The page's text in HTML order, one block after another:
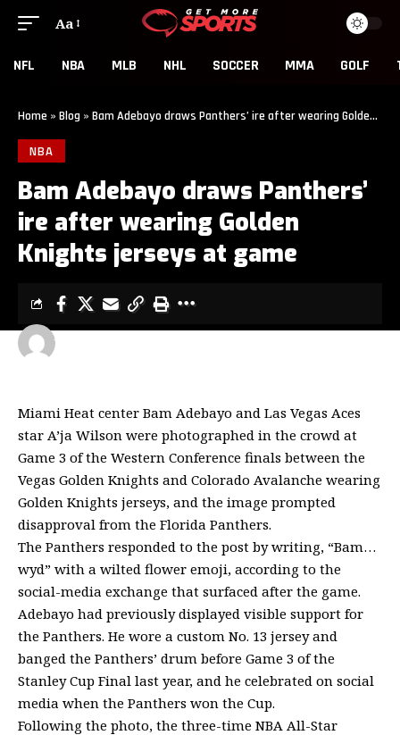
Aa
NFL NBA MLB NHL SOCCER MMA GOLF
Home » Blog » Bam Adebayo draws Panthers’ ire after wearing Golden Knights jerseys at game
NBA
Bam Adebayo draws Panthers’
ire after wearing Golden
Knights jerseys at game
LAST UPDATED: MAY 25, 2026 5:00 PM
GET MORE SPORTS
Miami Heat center Bam Adebayo and Las Vegas Aces
star A’ja Wilson were photographed in the crowd at
Game 3 of the Western Conference finals between the
Vegas Golden Knights and Colorado Avalanche wearing
Golden Knights jerseys, and the image prompted
disapproval from the Florida Panthers.
The Panthers responded to the post by writing, “Bam…
wyd” with a wilted flower emoji, according to the
social-media exchange that surfaced after the game.
Adebayo had previously displayed visible support for
the Panthers. He wore a custom No. 13 jersey and
banged the Panthers’ drum before Game 3 of the
Stanley Cup Final last year, and he celebrated on social
media when the Panthers won the Cup.
Following the photo, the three-time NBA All-Star